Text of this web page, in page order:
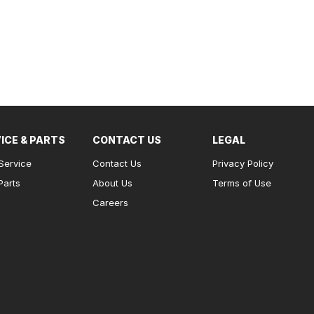
& PARTS CONTACT US
Contact Us
About Us
Careers
LEGAL
Privacy Policy
Terms of Use